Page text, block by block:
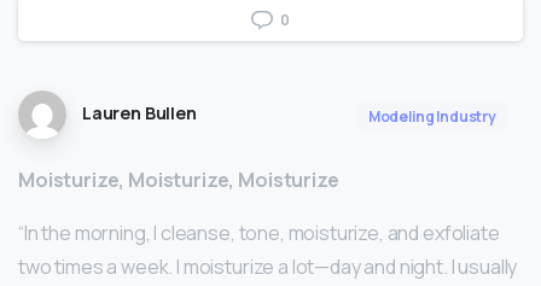
0
Lauren Bullen Modeling Industry
Moisturize, Moisturize, Moisturize
“In the morning, I cleanse, tone, moisturize, and exfoliate
two times a week. I moisturize a lot—day and night. I usually